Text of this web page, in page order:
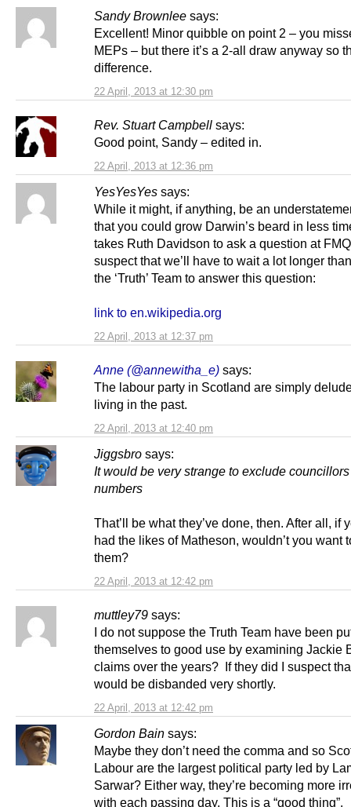
Sandy Brownlee says:
22 April, 2013 at 12:30 pm
Excellent! Minor quibble on point 2 – you
MEPs – but there it’s a 2-all draw anyway so
difference.
Rev. Stuart Campbell says:
22 April, 2013 at 12:36 pm
Good point, Sandy – edited in.
YesYesYes says:
22 April, 2013 at 12:37 pm
While it might, if anything, be an
that you could grow Darwin’s beard in less
takes Ruth Davidson to ask a question at
suspect that we’ll have to wait a lot longer
the ‘Truth’ Team to answer this question:
link to en.wikipedia.org
Anne (@annewitha_e) says:
22 April, 2013 at 12:40 pm
The labour party in Scotland are simply
living in the past.
Jiggsbro says:
22 April, 2013 at 12:42 pm
It would be very strange to exclude
numbers
That’ll be what they’ve done, then. After all, if
had the likes of Matheson, wouldn’t you want
them?
muttley79 says:
22 April, 2013 at 12:42 pm
I do not suppose the Truth Team have been
themselves to good use by examining Jackie
claims over the years? If they did I suspect
would be disbanded very shortly.
Gordon Bain says:
Maybe they don’t need the comma and so
Labour are the largest political party led by
Sarwar? Either way, they’re becoming more
with each passing day. This is a “good thing”.